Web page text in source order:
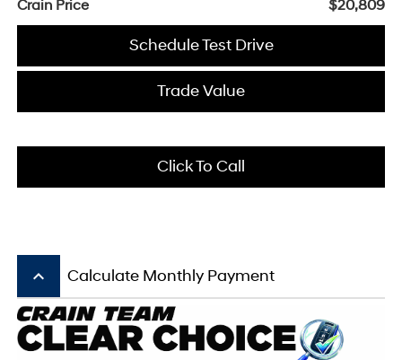
Crain Price
$20,809
Schedule Test Drive
Trade Value
Click To Call
keyboard_arrow_up Calculate Monthly Payment